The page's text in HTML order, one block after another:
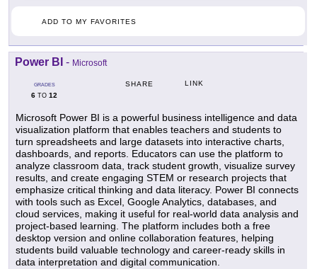
ADD TO MY FAVORITES
Power BI - Microsoft
GRADES
6 TO 12
SHARE LINK
Microsoft Power BI is a powerful business intelligence and data
visualization platform that enables teachers and students to
turn spreadsheets and large datasets into interactive charts,
dashboards, and reports. Educators can use the platform to
analyze classroom data, track student growth, visualize survey
results, and create engaging STEM or research projects that
emphasize critical thinking and data literacy. Power BI connects
with tools such as Excel, Google Analytics, databases, and
cloud services, making it useful for real-world data analysis and
project-based learning. The platform includes both a free
desktop version and online collaboration features, helping
students build valuable technology and career-ready skills in
data interpretation and digital communication.